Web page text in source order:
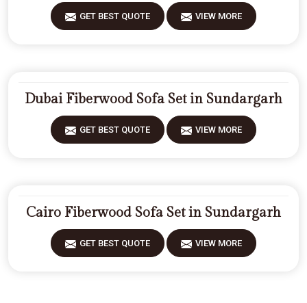
GET BEST QUOTE VIEW MORE
Dubai Fiberwood Sofa Set in Sundargarh
GET BEST QUOTE VIEW MORE
Cairo Fiberwood Sofa Set in Sundargarh
GET BEST QUOTE VIEW MORE